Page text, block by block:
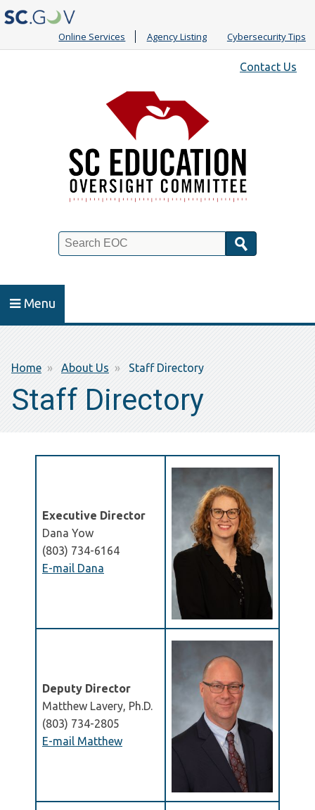
Online Services Agency Listing Cybersecurity Tips
Contact Us
Menu
Breadcrumb
Home About Us Staff Directory
Staff Directory
Executive Director
Dana Yow
(803) 734-6164
E-mail Dana
Deputy Director
Matthew Lavery, Ph.D.
(803) 734-2805
E-mail Matthew